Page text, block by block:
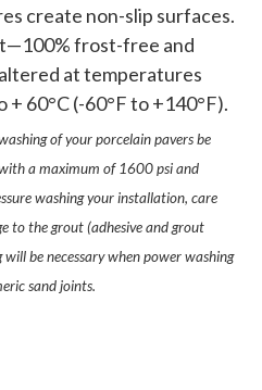
create non-slip surfaces.
frost-free and
at temperatures
60°C (-60°F to +140°F).
of your porcelain pavers be
a maximum of 1600 psi and
washing your installation, care
to the grout (adhesive and grout
be necessary when power washing
sand joints.